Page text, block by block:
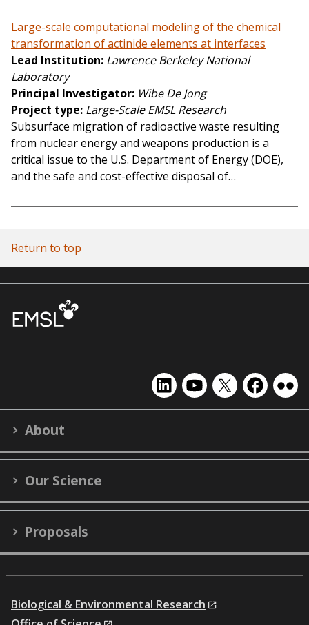
Large-scale computational modeling of the chemical
transformation of actinide elements at interfaces
Lead Institution Lawrence Berkeley National
Laboratory
Principal Investigator Wibe De Jong
Project type Large-Scale EMSL Research
Subsurface migration of radioactive waste resulting
from nuclear energy and weapons production is a
critical issue to the U.S. Department of Energy (DOE),
and the safe and cost-effective disposal of…
Return to top
EMSL
on
EMSL
on
EMSL
on
EMSL
on on
About
Our Science
Proposals
Biological & Environmental Research